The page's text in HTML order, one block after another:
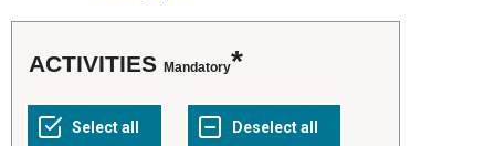
ACTIVITIES Mandatory